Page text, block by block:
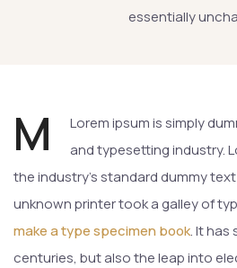
essentially
M
Lorem ipsum is simply
and typesetting industry.
the industry’s standard dummy
unknown printer took a galley of
make a type specimen book. It has
centuries, but also the leap into